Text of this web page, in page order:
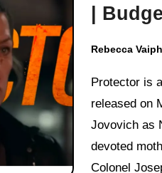
|
Rebecca
Protector is a Hollywood action thriller film,
released on
Jovovich as
devoted
Colonel